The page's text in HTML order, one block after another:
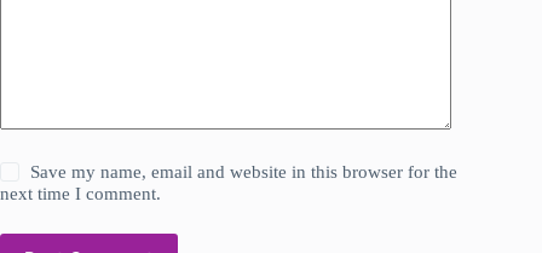
Save my name, email and website in this browser for the
next time I comment.